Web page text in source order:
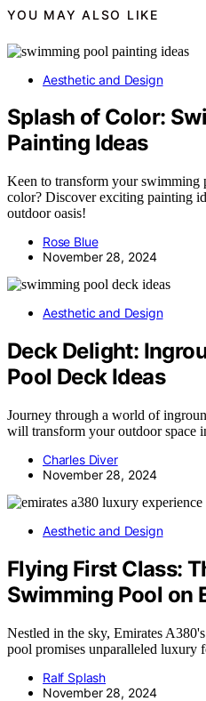
YOU MAY ALSO LIKE
Aesthetic and Design
Splash of Color:
Painting Ideas
Keen to transform your swimming
color? Discover exciting painting
outdoor oasis!
Rose Blue
November 28, 2024
Aesthetic and Design
Deck Delight:
Pool Deck Ideas
Journey through a world of
will transform your outdoor space
Charles Diver
November 28, 2024
Aesthetic and Design
Flying First Class:
Swimming Pool on
Nestled in the sky, Emirates
pool promises unparalleled luxury
Ralf Splash
November 28, 2024